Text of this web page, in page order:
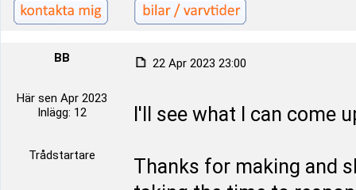
BB
Här sen Apr 2023
Inlägg: 12
Trådstartare
22 Apr 2023 23:00
I'll see what I can come
Thanks for making and